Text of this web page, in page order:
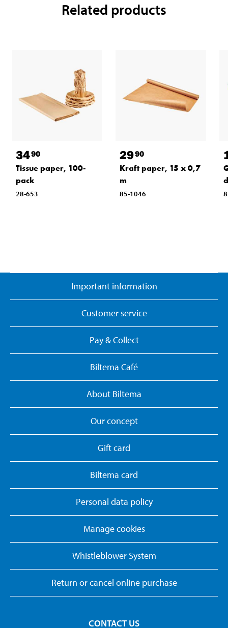
Related products
3490
Tissue paper, 100-
pack
28-653
2990
Kraft paper, 15 x 0,7
m
85-1046
Important information
Customer service
Pay & Collect
Biltema Café
About Biltema
Our concept
Gift card
Biltema card
Personal data policy
Manage cookies
Whistleblower System
Return or cancel online purchase
CONTACT US